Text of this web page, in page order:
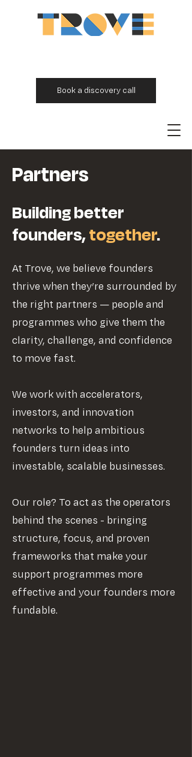
Book a discovery call
Partners
Building better
founders,together.
At Trove, we believe founders
thrive when they’re surrounded by
the right partners — people and
programmes who give them the
clarity, challenge, and confidence
to move fast.
We work with accelerators,
investors, and innovation
networks to help ambitious
founders turn ideas into
investable, scalable businesses.
Our role? To act as the operators
behind the scenes - bringing
structure, focus, and proven
frameworks that make your
support programmes more
effective and your founders more
fundable.